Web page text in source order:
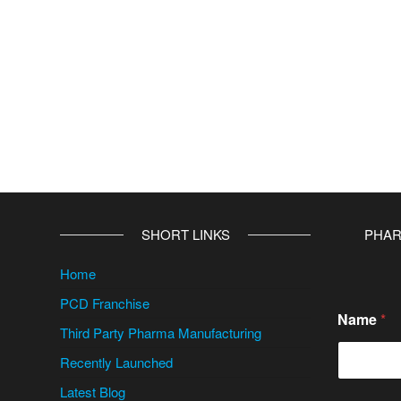
SHORT LINKS
Home
PCD Franchise
Third Party Pharma Manufacturing
Recently Launched
Latest Blog
Name *